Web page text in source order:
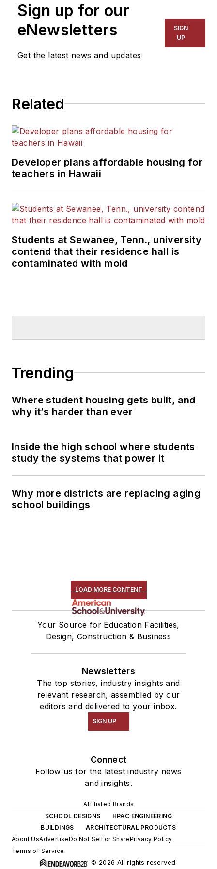
Sign up for our
eNewsletters
Get the latest news and updates
SIGN
UP
Related
Developer plans affordable housing for
teachers in Hawaii
Students at Sewanee, Tenn., university
contend that their residence hall is
contaminated with mold
Trending
Where student housing gets built, and
why it’s harder than ever
Inside the high school where students
study the systems that power it
Why more districts are replacing aging
school buildings
LOAD MORE CONTENT
Your Source for Education Facilities,
Design, Construction & Business
Newsletters
The top stories, industry insights and
relevant research, assembled by our
editors and delivered to your inbox.
SIGN UP
Connect
Follow us for the latest industry news
and insights.
Affiliated Brands
SCHOOL DESIGNS
HPAC ENGINEERING
BUILDINGS
ARCHITECTURAL PRODUCTS
About UsAdvertiseDo Not Sell or SharePrivacy Policy
Terms of Service
© 2026 All rights reserved.